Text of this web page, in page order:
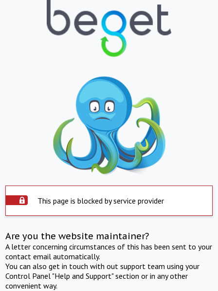
This page is blocked by service provider
Are you the website maintainer?
A letter concerning circumstances of this has been sent to your
contact email automatically.
You can also get in touch with out support team using your
Control Panel "Help and Support" section or in any other
convenient way.